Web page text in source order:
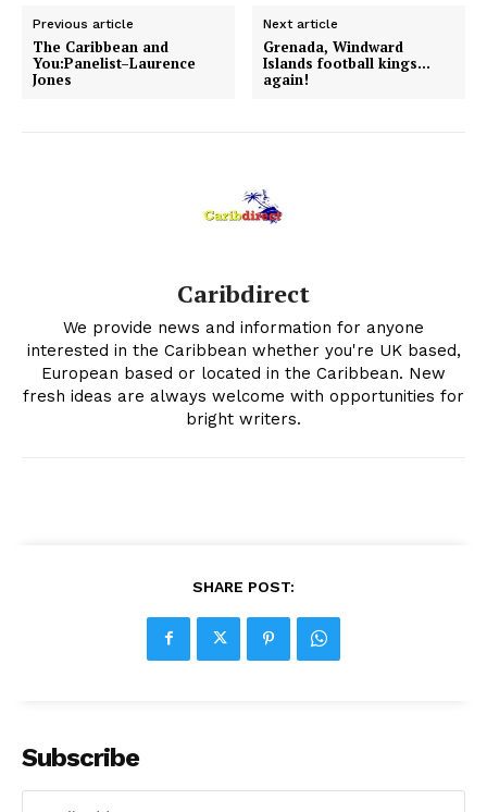
Previous article
The Caribbean and
You:Panelist–Laurence
Jones
Next article
Grenada, Windward
Islands football kings…
again!
Caribdirect
We provide news and information for anyone
interested in the Caribbean whether you're UK based,
European based or located in the Caribbean. New
fresh ideas are always welcome with opportunities for
bright writers.
SHARE POST:
Subscribe